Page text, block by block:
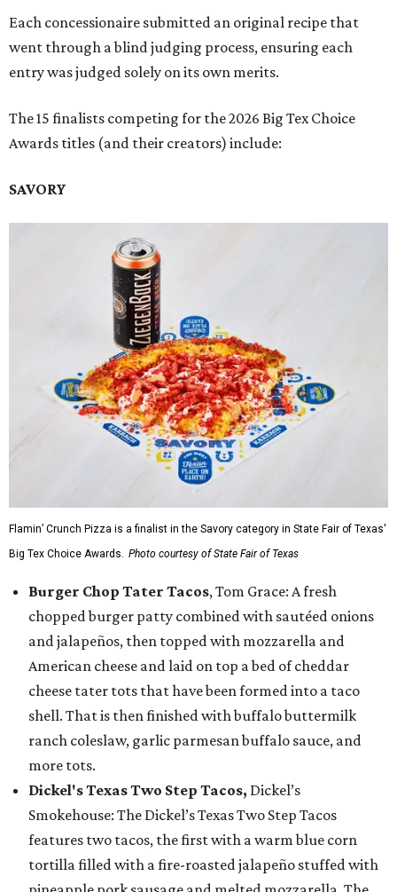
Each concessionaire submitted an original recipe that
went through a blind judging process, ensuring each
entry was judged solely on its own merits.
The 15 finalists competing for the 2026 Big Tex Choice
Awards titles (and their creators) include:
SAVORY
Flamin’ Crunch Pizza is a finalist in the Savory category in State Fair of Texas'
Big Tex Choice Awards. Photo courtesy of State Fair of Texas
Burger Chop Tater Tacos, Tom Grace: A fresh
chopped burger patty combined with sautéed onions
and jalapeños, then topped with mozzarella and
American cheese and laid on top a bed of cheddar
cheese tater tots that have been formed into a taco
shell. That is then finished with buffalo buttermilk
ranch coleslaw, garlic parmesan buffalo sauce, and
more tots.
Dickel's Texas Two Step Tacos, Dickel’s
Smokehouse: The Dickel’s Texas Two Step Tacos
features two tacos, the first with a warm blue corn
tortilla filled with a fire-roasted jalapeño stuffed with